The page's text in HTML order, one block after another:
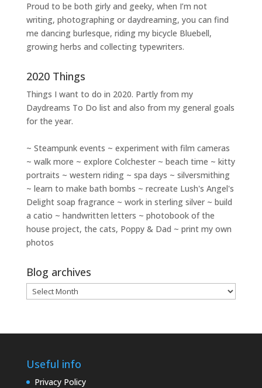
Proud to be both girly and geeky, when I’m not
writing, photographingor daydreaming, you can find
me dancing burlesque, riding my bicycle Bluebell,
growing herbs and collecting typewriters.
2020 Things
Things I want to do in 2020. Partly from my
Daydreams To Do list and also from my general goals
for the year.
~ Steampunk events ~ experiment with film cameras
~ walk more ~ explore Colchester ~ beach time ~ kitty
portraits ~ western riding ~ spa days ~ silversmithing
~ learn to make bath bombs ~ recreate Lush's Angel's
Delight soap fragrance ~ work in sterling silver ~ build
a catio ~ handwritten letters ~ photobook of the
house project, the cats, Poppy & Dad ~ print my own
photos
Blog archives
Blog
archives
Useful info
Privacy Policy